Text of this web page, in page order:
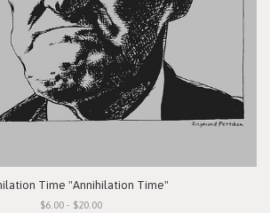
Time "Annihilation Time"
$6.00 - $20.00